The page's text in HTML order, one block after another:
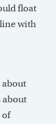
float
with
about
about
of